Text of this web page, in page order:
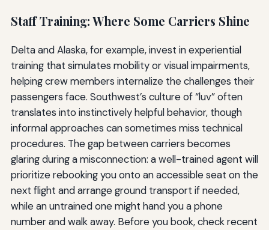
Staff Training: Where Some Carriers Shine
Delta and Alaska, for example, invest in experiential
training that simulates mobility or visual impairments,
helping crew members internalize the challenges their
passengers face. Southwest’s culture of “luv” often
translates into instinctively helpful behavior, though
informal approaches can sometimes miss technical
procedures. The gap between carriers becomes
glaring during a misconnection: a well-trained agent will
prioritize rebooking you onto an accessible seat on the
next flight and arrange ground transport if needed,
while an untrained one might hand you a phone
number and walk away. Before you book, check recent